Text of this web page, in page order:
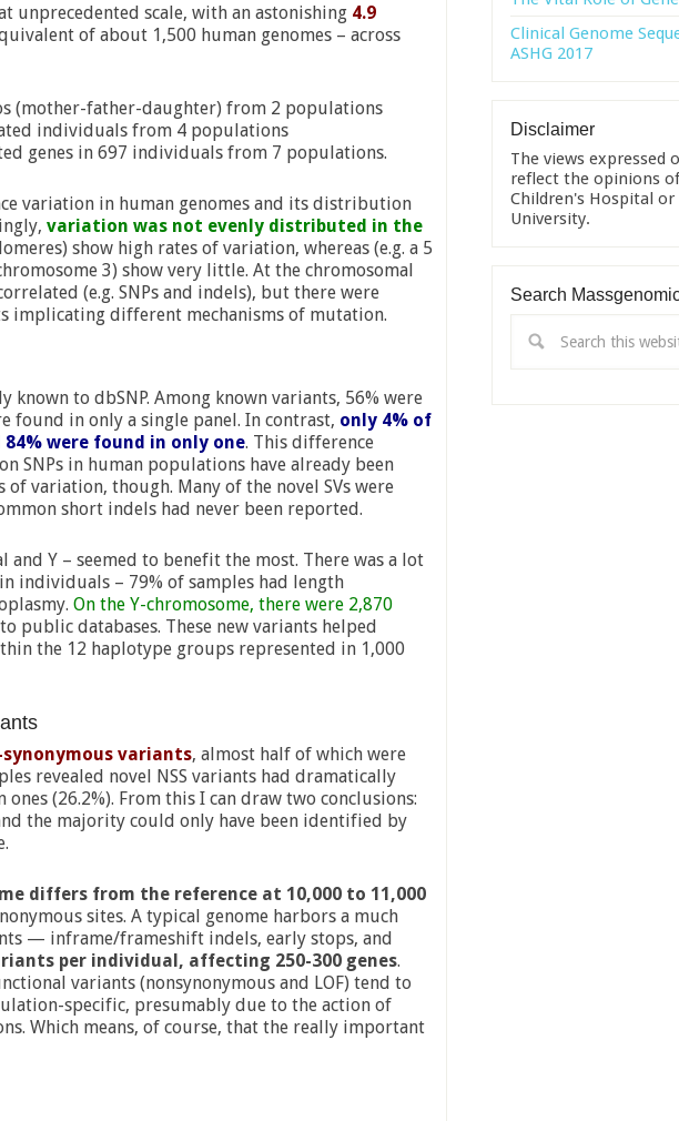
unprecedented scale, with an astonishing 4.9
of about 1,500 human genomes – across
(mother-father-daughter) from 2 populations
individuals from 4 populations
genes in 697 individuals from 7 populations.
variation in human genomes and its distribution
variation was not evenly distributed in the
show high rates of variation, whereas (e.g. a 5
3) show very little. At the chromosomal
(e.g. SNPs and indels), but there were
implicating different mechanisms of mutation.
known to dbSNP. Among known variants, 56% were
found in only a single panel. In contrast, only 4% of
were found in only one. This difference
SNPs in human populations have already been
variation, though. Many of the novel SVs were
short indels had never been reported.
Y – seemed to benefit the most. There was a lot
individuals – 79% of samples had length
On the Y-chromosome, there were 2,870
to public databases. These new variants helped
the 12 haplotype groups represented in 1,000
synonymous variants, almost half of which were
revealed novel NSS variants had dramatically
(26.2%). From this I can draw two conclusions:
the majority could only have been identified by
differs from the reference at 10,000 to 11,000
sites. A typical genome harbors a much
— inframe/frameshift indels, early stops, and
per individual, affecting 250-300 genes.
variants (nonsynonymous and LOF) tend to
specific, presumably due to the action of
Which means, of course, that the really important
Clinical Genome
ASHG 2017
Disclaimer
The views expressed
reflect the opinions
Children's Hospital or
University.
Search